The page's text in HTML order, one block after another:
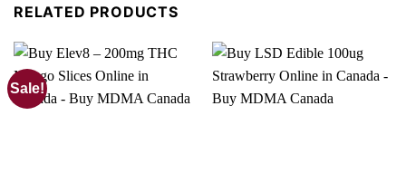
RELATED PRODUCTS
Sale!